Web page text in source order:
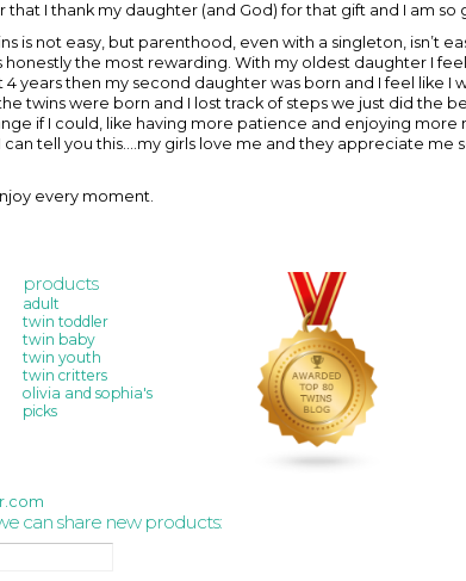
that I thank my daughter (and God) for that gift and I am so
is not easy, but parenthood, even with a singleton, isn’t
honestly the most rewarding. With my oldest daughter I
years then my second daughter was born and I feel like I
twins were born and I lost track of steps we just did the
if I could, like having more patience and enjoying more
tell you this....my girls love me and they appreciate me
every moment.
products
adult
twin toddler
twin baby
twin youth
twin critters
olivia and sophia's
picks
can share new products: